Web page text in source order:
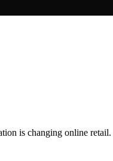
is changing online retail.